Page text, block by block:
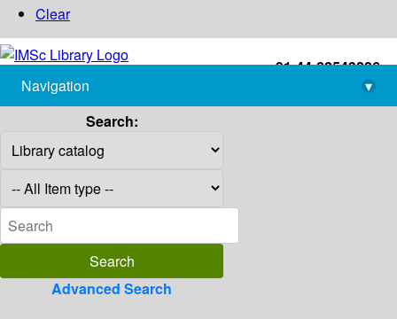
Clear
+91-44-22543226
library@imsc.res.in
Navigation
▾
Search:
Advanced Search